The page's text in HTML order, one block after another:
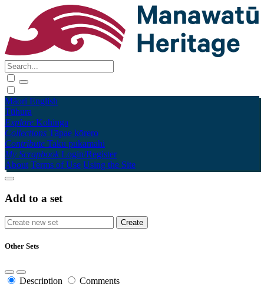
Māori English
Tūhura
Explore Kohinga
Collections Tāpae kōrero
Contribute Taku pukamahi
My Scrapbook Login/Register
About Terms of Use Using the Site
Add to a set
Other Sets
Description Comments